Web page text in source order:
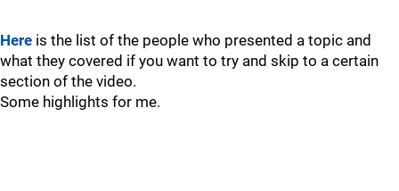
Here is the list of the people who presented a topic and
what they covered if you want to try and skip to a certain
section of the video.
Some highlights for me.